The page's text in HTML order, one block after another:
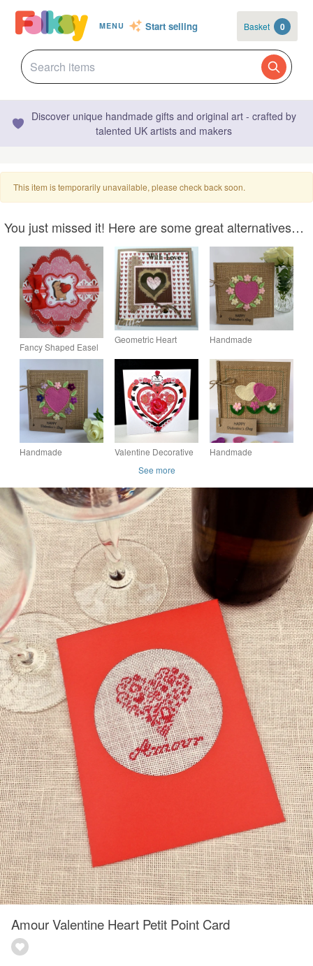
MENU Start selling Basket 0
Discover unique handmade gifts and original art - crafted by
talented UK artists and makers
This item is temporarily unavailable, please check back soon.
You just missed it! Here are some great alternatives…
Fancy Shaped Easel
Style Hedgehog
Valentine Card (3)
Geometric Heart
Handmade
pink heart and
flowers, wool felt.
Keepsake card.
Handmade
flowers, wool felt.
Keepsake card.
Valentine Decorative
Handmade Card
Handmade
from wool felt.
See more
Amour Valentine Heart Petit Point Card